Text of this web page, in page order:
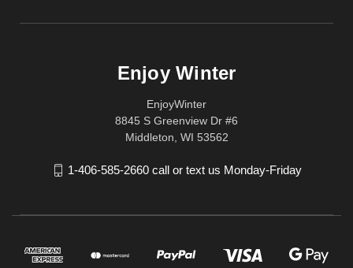
Enjoy Winter
EnjoyWinter
8845 S Greenview Dr #6
Middleton, WI 53562
1-406-585-2660 call or text us Monday-Friday